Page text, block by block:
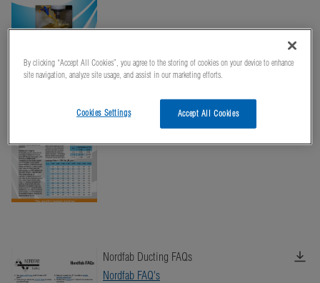
English
Français
Nordfab Ducting FAQs
Nordfab FAQ's
By clicking “Accept All Cookies”, you agree to the storing of cookies on your device to enhance
site navigation, analyze site usage, and assist in our marketing efforts.
Accept All Cookies
Cookies Settings